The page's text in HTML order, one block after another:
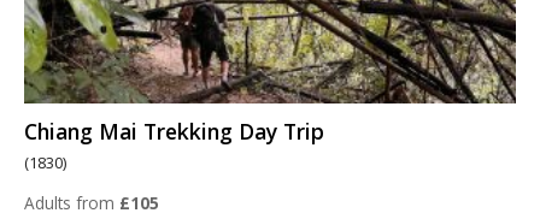
Chiang Mai Trekking Day Trip
(1830)
Adults from £105